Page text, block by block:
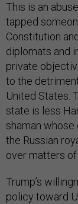
This is an
tapped
Constitution
diplomats and
private
to the
United States.
state is less
shaman
the Russian
over matters of
Trump’s
policy toward